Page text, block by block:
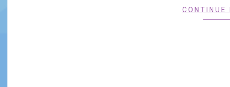
CONTINUE